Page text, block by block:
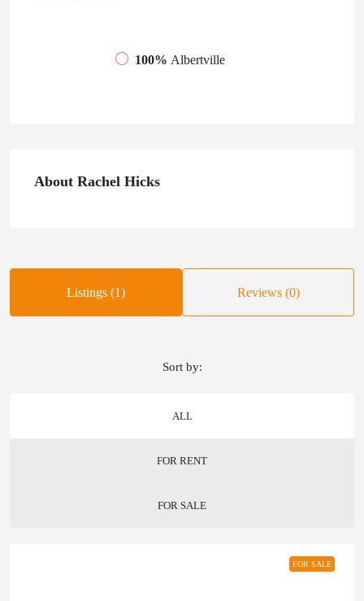
100% Albertville
About Rachel Hicks
Listings (1) Reviews (0)
ALL
FOR RENT
FOR SALE
Sort by:
FOR SALE